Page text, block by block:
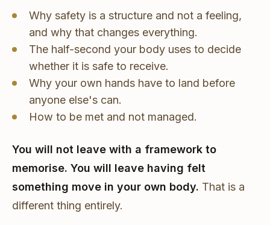
Why safety is a structure and not a feeling,
and why that changes everything.
The half-second your body uses to decide
whether it is safe to receive.
Why your own hands have to land before
anyone else's can.
How to be met and not managed.
You will not leave with a framework to
memorise. You will leave having felt
something move in your own body. That is a
different thing entirely.